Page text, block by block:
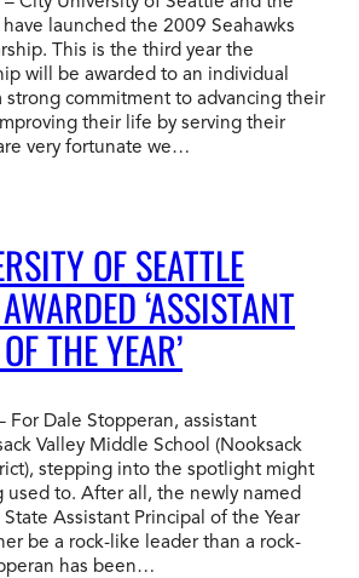
launched the 2009 Seahawks
This is the third year the
will be awarded to an individual
strong commitment to advancing their
their life by serving their
very fortunate we…
OF SEATTLE
‘ASSISTANT
THE YEAR’
For Dale Stopperan, assistant
Valley Middle School (Nooksack
stepping into the spotlight might
used to. After all, the newly named
Assistant Principal of the Year
be a rock-like leader than a rock-
has been…